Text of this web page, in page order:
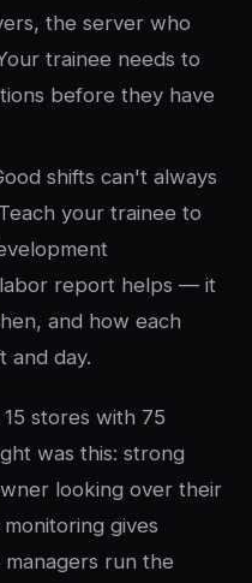
the server who
trainee needs to
before they have
shifts can't always
your trainee to
report helps — it
and how each
and day.
stores with 75
was this: strong
looking over their
gives
run the